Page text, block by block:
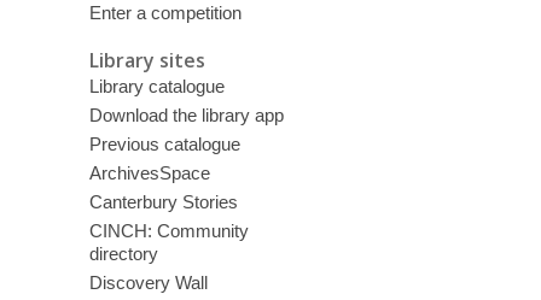
Enter a competition
Library sites
Library catalogue
Download the library app
Previous catalogue
ArchivesSpace
Canterbury Stories
CINCH: Community
directory
Discovery Wall